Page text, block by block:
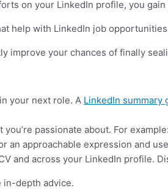
on your LinkedIn profile, you
help with LinkedIn job
improve your chances of finally
your next role. A LinkedIn summary
passionate about. For example:
approachable expression and
and across your LinkedIn profile.
in-depth advice.